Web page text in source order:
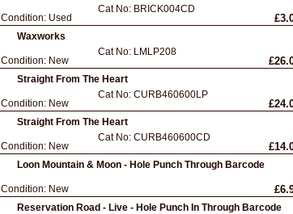
Condition: Used
Cat No: BRICK004CD
Waxworks
Condition: New
Cat No: LMLP208
Straight From The Heart
Condition: New
Cat No: CURB460600LP
Straight From The Heart
Condition: New
Cat No: CURB460600CD
Loon Mountain & Moon - Hole Punch Through Barcode
Condition: New
Reservation Road - Live - Hole Punch In Through Barcode